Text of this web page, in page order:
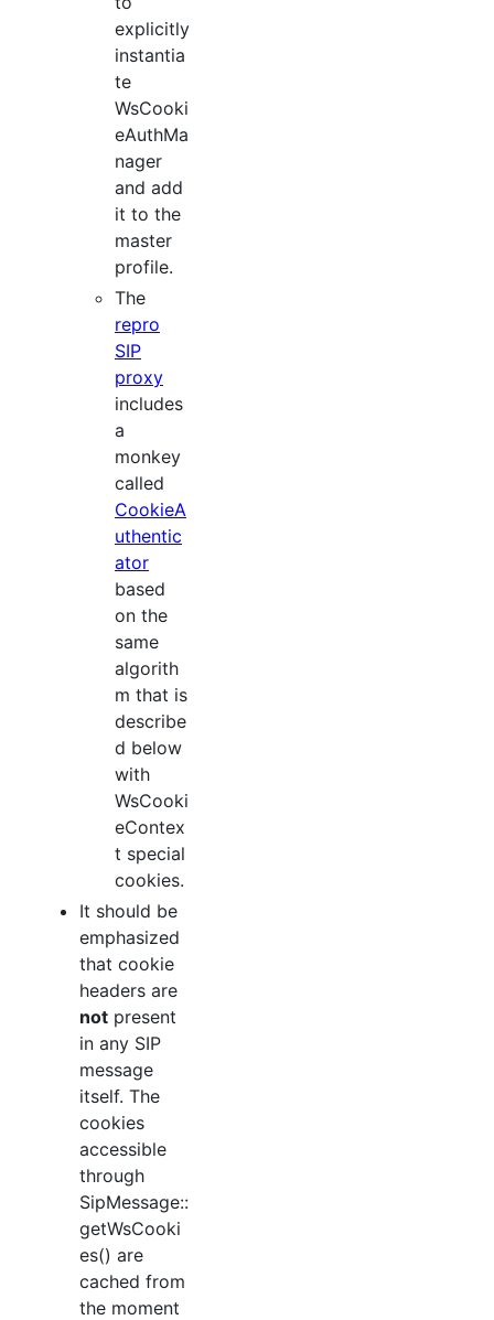
explicitly
instantia
te
WsCooki
eAuthMa
nager
and add
it to the
master
profile.
The
repro
SIP
proxy
includes
a
monkey
called
CookieA
uthentic
ator
based
on the
same
algorith
m that is
describe
d below
with
WsCooki
eContex
t special
cookies.
It should be
emphasized
that cookie
headers are
not present
in any SIP
message
itself. The
cookies
accessible
through
SipMessage::
getWsCooki
es() are
cached from
the moment